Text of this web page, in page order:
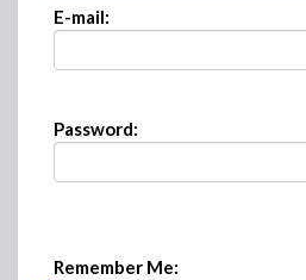
E-mail:
Password:
Remember Me: